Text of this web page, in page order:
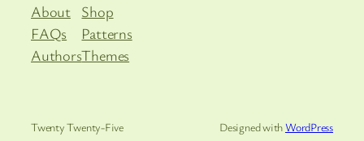
About
FAQs
Authors
Shop
Patterns
Themes
Twenty Twenty-Five Designed withWordPress